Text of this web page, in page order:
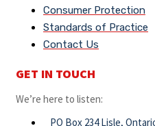
Consumer Protection
Standards of Practice
Contact Us
GET IN TOUCH
We’re here to listen:
PO Box 234 Lisle,